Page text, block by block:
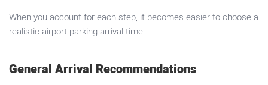
When you account for each step, it becomes easier to choose a
realistic airport parking arrival time.
General Arrival Recommendations